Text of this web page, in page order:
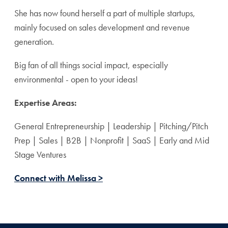
She has now found herself a part of multiple startups,
mainly focused on sales development and revenue
generation.
Big fan of all things social impact, especially
environmental - open to your ideas!
Expertise Areas:
General Entrepreneurship | Leadership | Pitching/Pitch
Prep | Sales | B2B | Nonprofit | SaaS | Early and Mid
Stage Ventures
Connect with Melissa >